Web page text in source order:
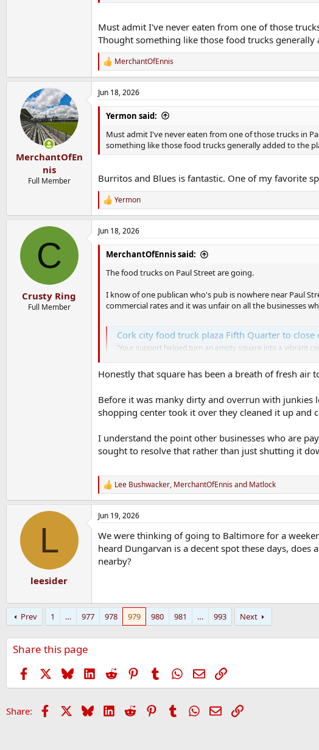
Must admit I've never eaten from one of those
Thought something like those food trucks generally
R
e
a
c
t
:
MerchantOfEnnis
MerchantOfEn
nis
Full Member
Jun 18, 2026
Yermon said:
Must admit I've never eaten from one of those trucks in
something like those food trucks generally added to the
Burritos and Blues is fantastic. One of my favorite
R
e
a
c
t
n
Yermon
C
Crusty Ring
Full Member
Jun 18, 2026
MerchantOfEnnis said:
The food trucks on Paul Street are going.
I know of one publican who's pub is nowhere near Paul
commercial rates and it was unfair on all the businesses
Cork city food truck plaza Fifth Quarter to close
'Your support helped turn an empty square into a vibrant
Honestly that square has been a breath of fresh air
Before it was manky dirty and overrun with junkies
shopping center took it over they cleaned it up and
I understand the point other businesses who are
sought to resolve that rather than just shutting it
R
e
a
c
i
o
s
Lee Bushwacker, MerchantOfEnnisand Matlock
L
leesider
Jun 19, 2026
We were thinking of going to Baltimore for a
heard Dungarvan is a decent spot these days,
nearby?
Prev 1 … 977 978 979 980 981 … 993 Next
Share this page
Facebook BlueskyLinkedIn
Reddit PinterestTumblrWhatsApp
EmailLink
Share: Facebook BlueskyLinkedIn
Reddit PinterestTumblr WhatsApp
EmailLink